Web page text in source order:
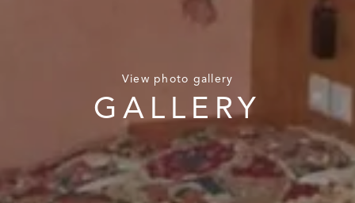
View photo gallery
GALLERY